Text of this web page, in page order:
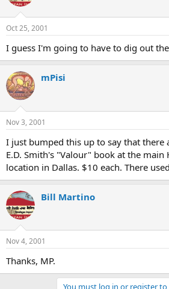
Oct 25, 2001
I guess I'm going to have to dig out
mPisi
Nov 3, 2001
I just bumped this up to say that there
E.D. Smith's "Valour" book at the main
location in Dallas. $10 each. There
Bill Martino
Nov 4, 2001
Thanks, MP.
You must log in or register to